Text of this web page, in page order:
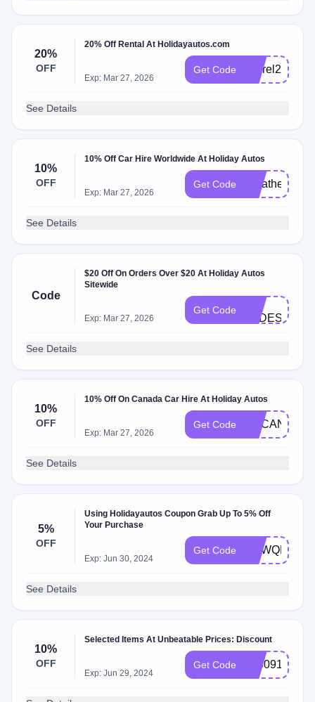
20%
OFF
20% Off Rental At Holidayautos.com
Exp: Mar 27, 2026
Get Code cusrel20
See Details
10%
OFF
10% Off Car Hire Worldwide At Holiday Autos
Exp: Mar 27, 2026
Get Code
See Details
Code
$20 Off On Orders Over $20 At Holiday Autos
Sitewide
Exp: Mar 27, 2026
Get Code
cODES
See Details
10%
OFF
10% Off On Canada Car Hire At Holiday Autos
Exp: Mar 27, 2026
Get Code UKCAN10
See Details
5%
OFF
Using Holidayautos Coupon Grab Up To 5% Off
Your Purchase
Exp: Jun 30, 2024
Get Code NYWQRG6E
See Details
10%
OFF
Selected Items At Unbeatable Prices: Discount
Exp: Jun 29, 2024
Get Code 795091